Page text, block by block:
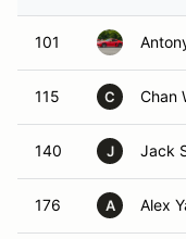
101
115 C Chan
140 J Jack
176 A Alex